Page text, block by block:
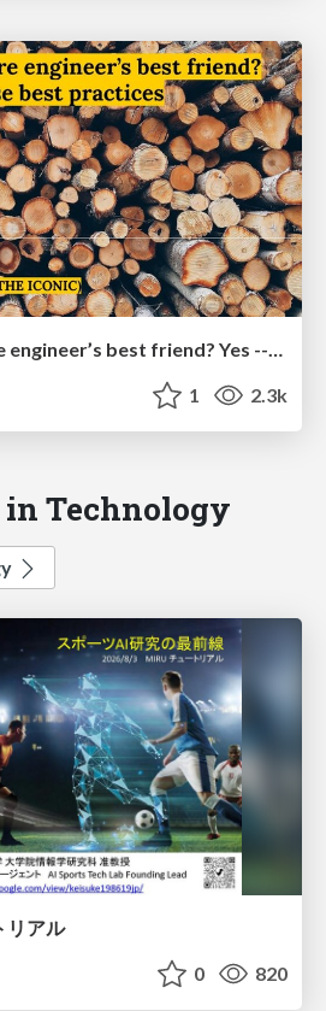
Are logs a software engineer’s best friend? Yes -- follow these best practices
1 2.3k
in Technology
リアル
0 820